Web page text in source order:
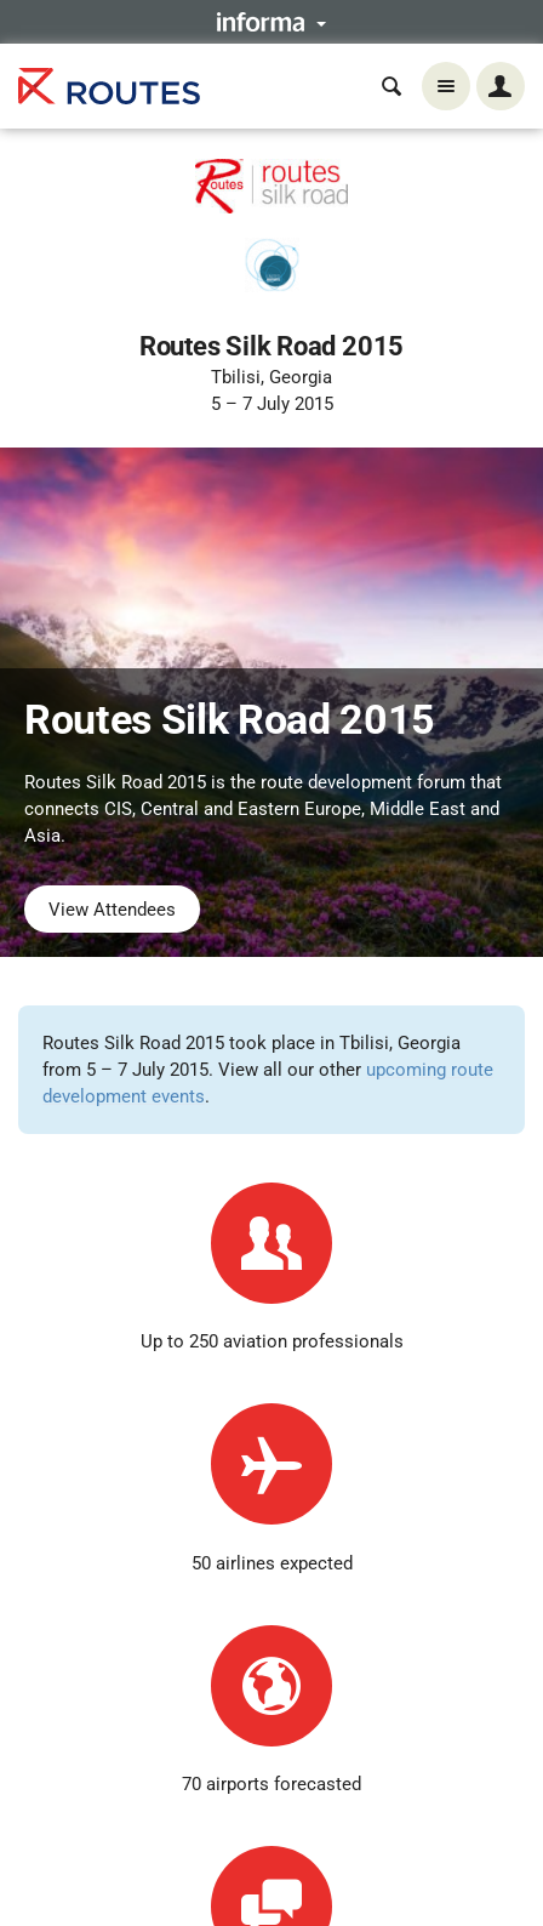
Routes Silk Road 2015
Tbilisi, Georgia
5 – 7 July 2015
Routes Silk Road 2015
Routes Silk Road 2015 is the route development forum that
connects CIS, Central and Eastern Europe, Middle East and
Asia.
View Attendees
Routes Silk Road 2015 took place in Tbilisi, Georgia
from 5 – 7 July 2015. View all our other upcoming route
development events.
Up to 250 aviation professionals
50 airlines expected
70 airports forecasted